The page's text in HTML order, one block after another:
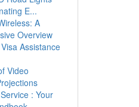
E...
A
Overview
Assistance
Video
: Your